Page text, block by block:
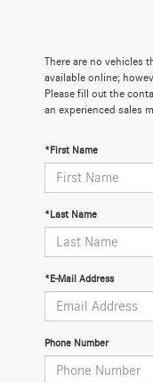
There are no vehicles
available online;
Please fill out the
an experienced sales
*First Name
*Last Name
*E-Mail Address
Phone Number